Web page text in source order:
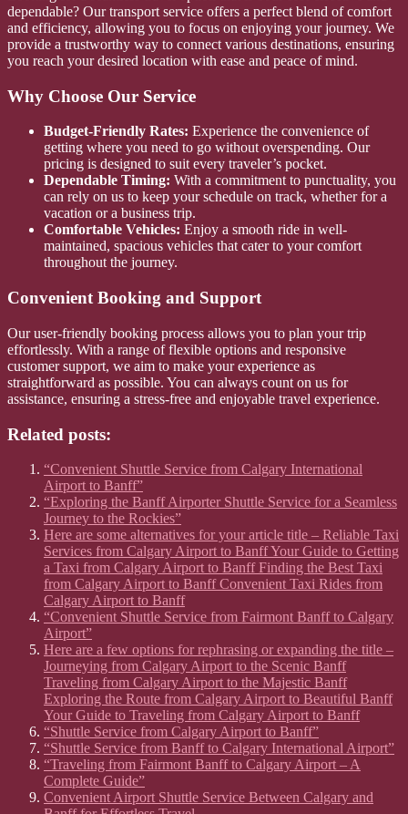
dependable? Our transport service offers a perfect blend of comfort
and efficiency, allowing you to focus on enjoying your journey. We
provide a trustworthy way to connect various destinations, ensuring
you reach your desired location with ease and peace of mind.
Why Choose Our Service
Budget-Friendly Rates: Experience the convenience of
getting where you need to go without overspending. Our
pricing is designed to suit every traveler’s pocket.
Dependable Timing: With a commitment to punctuality, you
can rely on us to keep your schedule on track, whether for a
vacation or a business trip.
Comfortable Vehicles: Enjoy a smooth ride in well-
maintained, spacious vehicles that cater to your comfort
throughout the journey.
Convenient Booking and Support
Our user-friendly booking process allows you to plan your trip
effortlessly. With a range of flexible options and responsive
customer support, we aim to make your experience as
straightforward as possible. You can always count on us for
assistance, ensuring a stress-free and enjoyable travel experience.
Related posts:
“Convenient Shuttle Service from Calgary International
Airport to Banff”
“Exploring the Banff Airporter Shuttle Service for a Seamless
Journey to the Rockies”
Here are some alternatives for your article title – Reliable Taxi
Services from Calgary Airport to Banff Your Guide to Getting
a Taxi from Calgary Airport to Banff Finding the Best Taxi
from Calgary Airport to Banff Convenient Taxi Rides from
Calgary Airport to Banff
“Convenient Shuttle Service from Fairmont Banff to Calgary
Airport”
Here are a few options for rephrasing or expanding the title –
Journeying from Calgary Airport to the Scenic Banff
Traveling from Calgary Airport to the Majestic Banff
Exploring the Route from Calgary Airport to Beautiful Banff
Your Guide to Traveling from Calgary Airport to Banff
“Shuttle Service from Calgary Airport to Banff”
“Shuttle Service from Banff to Calgary International Airport”
“Traveling from Fairmont Banff to Calgary Airport – A
Complete Guide”
Convenient Airport Shuttle Service Between Calgary and